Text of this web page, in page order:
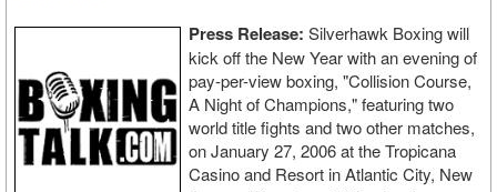
Press Release: Silverhawk Boxing will
kick off the New Year with an evening of
pay-per-view boxing, "Collision Course,
A Night of Champions," featuring two
world title fights and two other matches,
on January 27, 2006 at the Tropicana
Casino and Resort in Atlantic City, New